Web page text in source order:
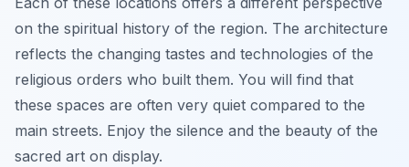
on the spiritual history of the region. The architecture
reflects the changing tastes and technologies of the
religious orders who built them. You will find that
these spaces are often very quiet compared to the
main streets. Enjoy the silence and the beauty of the
sacred art on display.